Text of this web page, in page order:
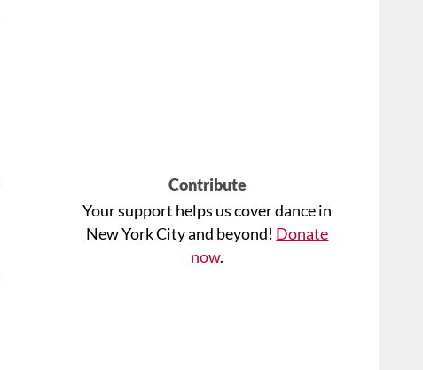
Contribute
Your support helps us cover dance in
New York City and beyond! Donate
now.